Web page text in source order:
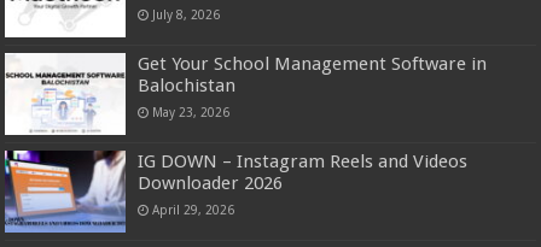
July 8, 2026
Get Your School Management Software in
Balochistan
May 23, 2026
IG DOWN – Instagram Reels and Videos
Downloader 2026
April 29, 2026